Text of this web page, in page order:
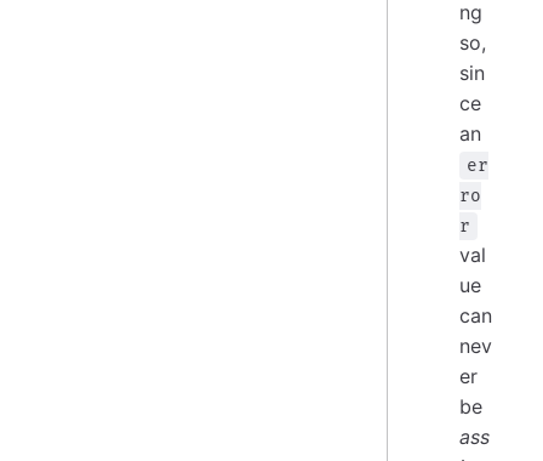
ng
so,
sin
ce
an
er
ro
r
val
ue
can
nev
er
be
ass